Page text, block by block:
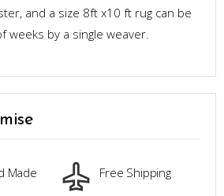
and a size 8ft x10 ft rug can be
weeks by a single weaver.
Made Free Shipping